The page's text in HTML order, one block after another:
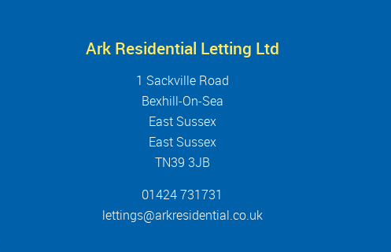
Ark Residential Letting Ltd
1 Sackville Road
Bexhill-On-Sea
East Sussex
East Sussex
TN39 3JB
01424 731731
lettings@arkresidential.co.uk